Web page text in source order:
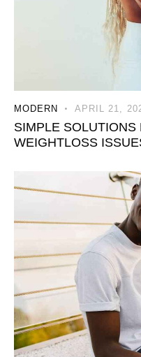
MODERN APRIL 21,
SIMPLE
WEIGHTLOSS